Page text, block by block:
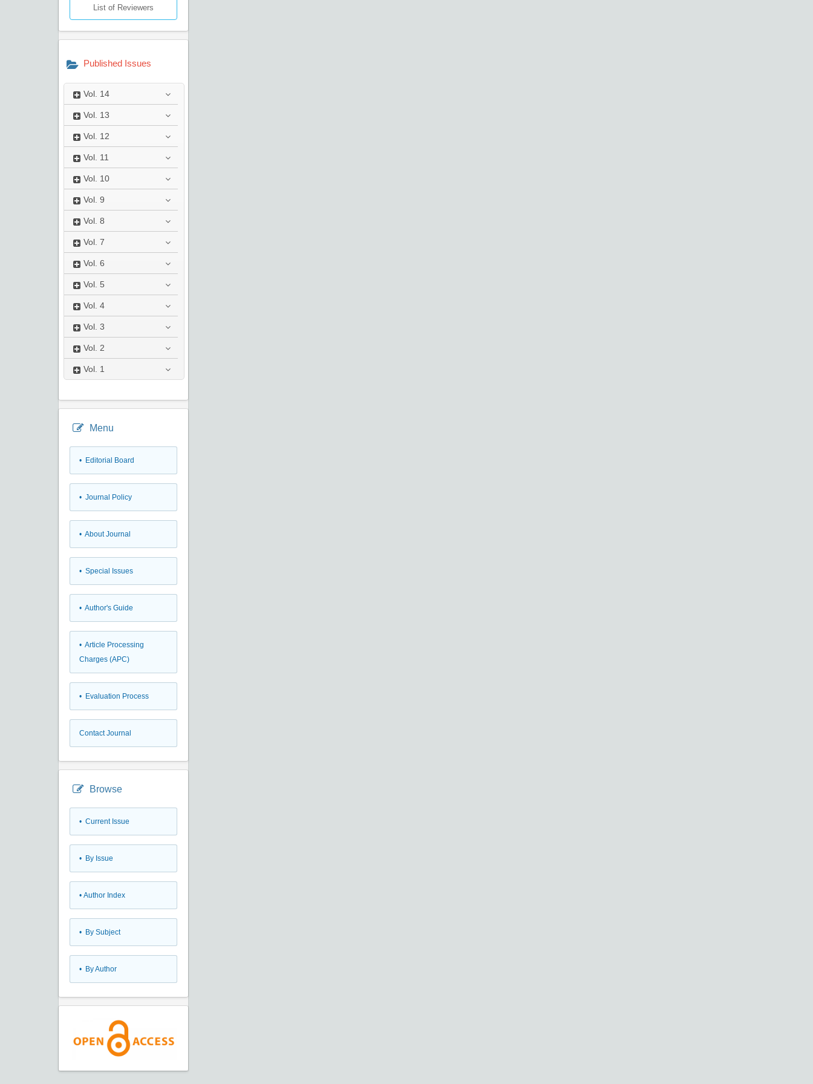
List of Reviewers
Published Issues
Vol. 14
Vol. 13
Vol. 12
Vol. 11
Vol. 10
Vol. 9
Vol. 8
Vol. 7
Vol. 6
Vol. 5
Vol. 4
Vol. 3
Vol. 2
Vol. 1
Menu
• Editorial Board
• Journal Policy
• About Journal
• Special Issues
• Author's Guide
• Article Processing
Charges (APC)
• Evaluation Process
Contact Journal
Browse
• Current Issue
• By Issue
• Author Index
• By Subject
• By Author